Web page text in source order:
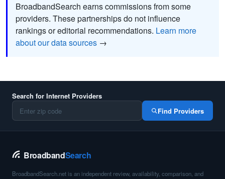
BroadbandSearch earns commissions from some
providers. These partnerships do not influence
rankings or editorial recommendations. Learn more
about our data sources →
Search for Internet Providers
Find Providers
BroadbandSearch
BroadbandSearch.net is an independent review, availability, comparison, and